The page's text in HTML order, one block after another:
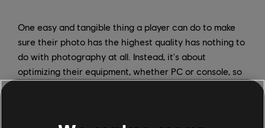
One easy and tangible thing a player can do to make
sure their photo has the highest quality has nothing to
do with photography at all. Instead, it's about
optimizing their equipment, whether PC or console, so